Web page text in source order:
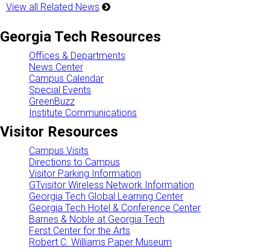
View all Related News
Georgia Tech Resources
Offices & Departments
News Center
Campus Calendar
Special Events
GreenBuzz
Institute Communications
Visitor Resources
Campus Visits
Directions to Campus
Visitor Parking Information
GTvisitor Wireless Network Information
Georgia Tech Global Learning Center
Georgia Tech Hotel & Conference Center
Barnes & Noble at Georgia Tech
Ferst Center for the Arts
Robert C. Williams Paper Museum